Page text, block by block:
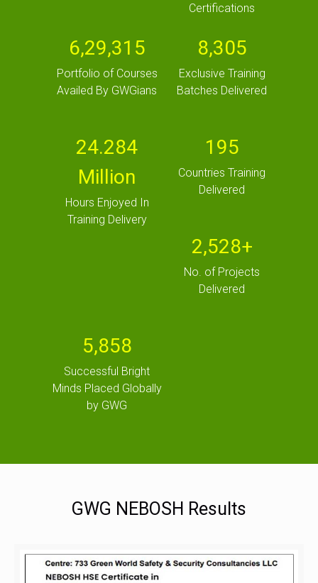
Certifications
6,29,315
Portfolio of Courses
Availed By GWGians
8,305
Exclusive Training
Batches Delivered
24.284
Million
Hours Enjoyed In
Training Delivery
195
Countries Training
Delivered
2,528+
No. of Projects
Delivered
5,858
Successful Bright
Minds Placed Globally
by GWG
GWG NEBOSH Results